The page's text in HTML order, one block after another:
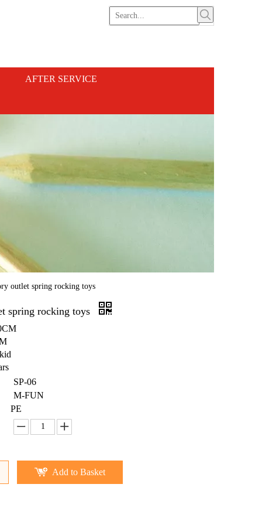
AFTER SERVICE
outlet spring rocking toys
spring rocking toys
SP-06
M-FUN
PE
Add to Basket